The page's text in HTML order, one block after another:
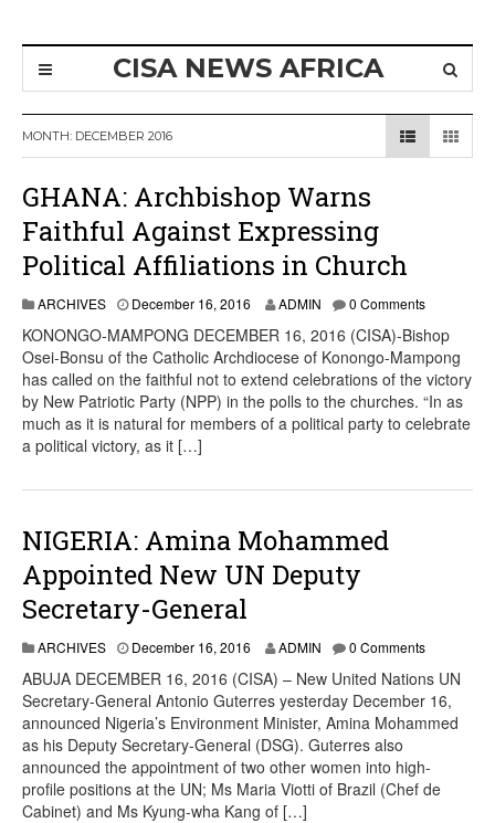
CISA NEWS AFRICA
MONTH: DECEMBER 2016
GHANA: Archbishop Warns
Faithful Against Expressing
Political Affiliations in Church
ARCHIVES December 16, 2016 ADMIN 0 Comments
KONONGO-MAMPONG DECEMBER 16, 2016 (CISA)-Bishop
Osei-Bonsu of the Catholic Archdiocese of Konongo-Mampong
has called on the faithful not to extend celebrations of the victory
by New Patriotic Party (NPP) in the polls to the churches. “In as
much as it is natural for members of a political party to celebrate
a political victory, as it […]
NIGERIA: Amina Mohammed
Appointed New UN Deputy
Secretary-General
ARCHIVES December 16, 2016 ADMIN 0 Comments
ABUJA DECEMBER 16, 2016 (CISA) – New United Nations UN
Secretary-General Antonio Guterres yesterday December 16,
announced Nigeria’s Environment Minister, Amina Mohammed
as his Deputy Secretary-General (DSG). Guterres also
announced the appointment of two other women into high-
profile positions at the UN; Ms Maria Viotti of Brazil (Chef de
Cabinet) and Ms Kyung-wha Kang of […]